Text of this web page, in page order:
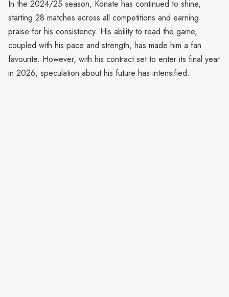
In the 2024/25 season, Konate has continued to shine,
starting 28 matches across all competitions and earning
praise for his consistency. His ability to read the game,
coupled with his pace and strength, has made him a fan
favourite. However, with his contract set to enter its final year
in 2026, speculation about his future has intensified.